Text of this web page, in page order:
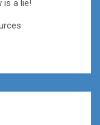
is a lie!